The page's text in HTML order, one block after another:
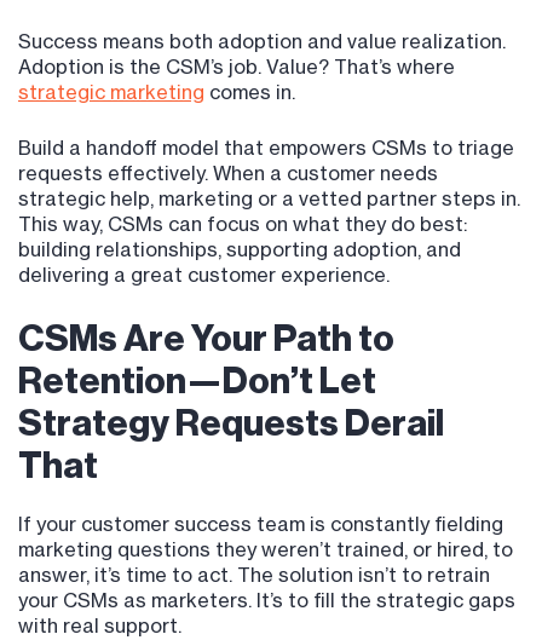
Success means both adoption and value realization.
Adoption is the CSM’s job. Value? That’s where
strategic marketing comes in.
Build a handoff model that empowers CSMs to triage
requests effectively. When a customer needs
strategic help, marketing or a vetted partner steps in.
This way, CSMs can focus on what they do best:
building relationships, supporting adoption, and
delivering a great customer experience.
CSMs Are Your Path to
Retention—Don’t Let
Strategy Requests Derail
That
If your customer success team is constantly fielding
marketing questions they weren’t trained, or hired, to
answer, it’s time to act. The solution isn’t to retrain
your CSMs as marketers. It’s to fill the strategic gaps
with real support.